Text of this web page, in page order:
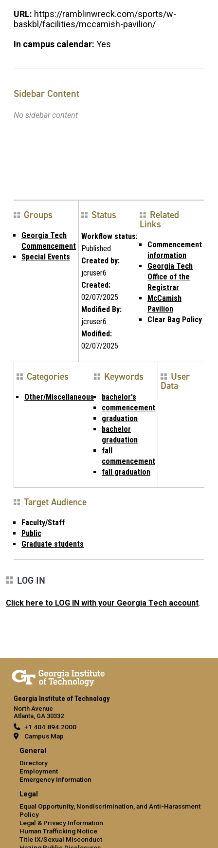
URL: https://ramblinwreck.com/sports/w-
baskbl/facilities/mccamish-pavilion/
In campus calendar: Yes
Sidebar Content
No sidebar content
Groups
Georgia Tech
Commencement
Special Events
Status
Workflow status:
Published
Created by:
jcruser6
Created:
02/07/2025
Modified By:
jcruser6
Modified:
02/07/2025
Related
Links
Commencement
information
Georgia Tech
Office of the
Registrar
McCamish
Pavilion
Clear Bag Policy
Categories
Other/Miscellaneous
Keywords
bachelor's
commencement
graduation
bachelor
graduation
fall
commencement
fall graduation
User
Data
Target Audience
Faculty/Staff
Public
Graduate students
LOG IN
Click here to LOG IN with your Georgia Tech account.
Georgia Institute of Technology
North Avenue
Atlanta, GA 30332
+1 404.894.2000
Campus Map
General
Directory
Employment
Emergency Information
Legal
Equal Opportunity, Nondiscrimination, and Anti-Harassment
Policy
Legal & Privacy Information
Human Trafficking Notice
Title IX/Sexual Misconduct